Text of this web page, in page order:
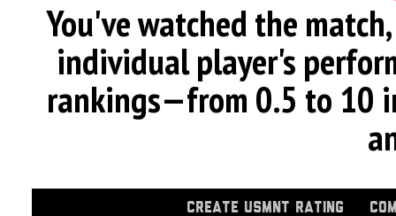
You've watched the
individual player's
rankings—from 0.5 to 10
CREATE USMNT RATING